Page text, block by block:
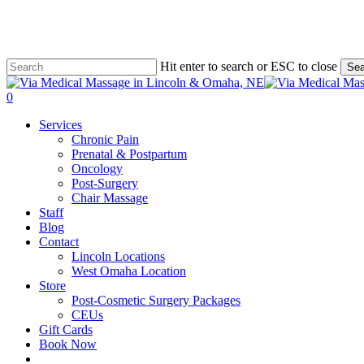
content
Hit enter to search or ESC to close
Close
Search
0
Services
Chronic Pain
Prenatal & Postpartum
Oncology
Post-Surgery
Chair Massage
Staff
Blog
Contact
Lincoln Locations
West Omaha Location
Store
Post-Cosmetic Surgery Packages
CEUs
Gift Cards
Book Now